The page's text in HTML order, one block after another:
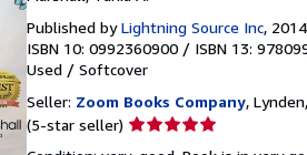
Published byLightning Source Inc, 2014
ISBN 10: 0992360900 / ISBN 13:
Used / Softcover
Seller: Zoom Books Company,
(5-star seller) Seller